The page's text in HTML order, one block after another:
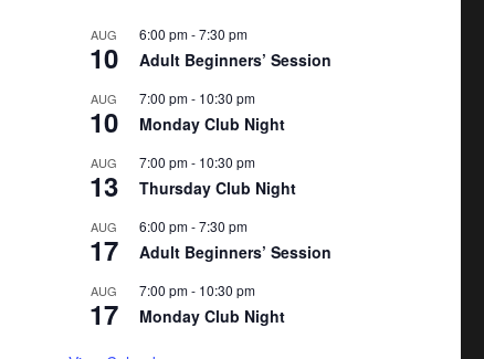
AUG
10
6:00 pm-7:30 pm
Adult Beginners’ Session
AUG
10
7:00 pm- 10:30 pm
Monday Club Night
AUG
13
7:00 pm- 10:30 pm
Thursday Club Night
AUG
17
6:00 pm-7:30 pm
Adult Beginners’ Session
AUG
17
7:00 pm- 10:30 pm
Monday Club Night